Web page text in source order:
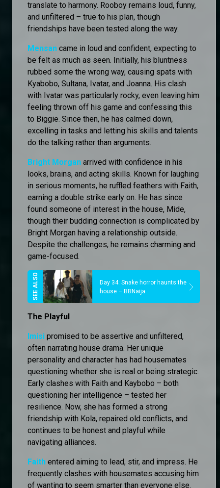
translate to harmony. Rooboy remains loud, funny,
and unfiltered – true to his plan, though
friendships have been tested along the way.
Mensan came in loud and confident, expecting to
be felt as much as seen. Initially, his bluntness
rubbed some the wrong way, causing spats with
Kyabobo, Sultana, Ivatar, and Joanna. His clash
with Ivatar was particularly rocky, even leaving him
feeling thrown off his game and confessing this
to Biggie. Since then, he has calmed down,
excelling in tasks and letting his skills and talents
do the talking rather than arguments.
Bright Morgan arrived with confidence in his
looks, brains, and acting skills. Known for laughing
in serious moments, he ruffled feathers with Faith,
earning a double strike early on. He has since
found someone of interest in the house, Mide,
though their budding connection is complicated by
Bright Morgan having a relationship outside.
Despite the challenges, he remains charming and
game-focused.
Day 34: Snake horror haunts the
house – BBNaija
The Playful
Imisi promised to be assertive and unfiltered,
often narrating house drama. Her unique
personality and character has had housemates
questioning whether she is real or being strategic.
Early clashes with Faith and Kaybobo – both
questioning her intelligence – tested her
resilience. Now, she has formed a strong
friendship with Kola, repaired old conflicts, and
continues to be honest and playful while
navigating alliances.
Faith entered aiming to lead, stir, and impress. He
frequently clashes with housemates accusing him
of wanting to seem smarter than everyone else.